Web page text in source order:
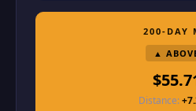
200-DAY
▲
Distance: